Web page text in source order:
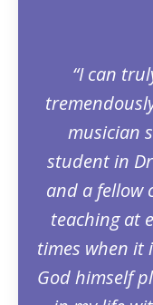
“I can
musician
student in
and a fellow
teaching at
times when it
God himself